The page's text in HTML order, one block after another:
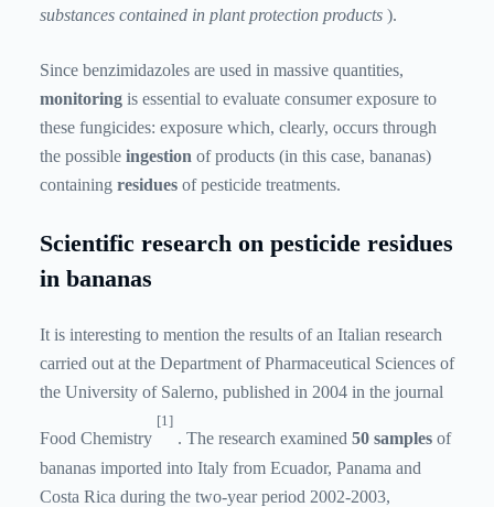
substances contained in plant protection products ).
Since benzimidazoles are used in massive quantities,
monitoring is essential to evaluate consumer exposure to
these fungicides: exposure which, clearly, occurs through
the possible ingestion of products (in this case, bananas)
containing residues of pesticide treatments.
Scientific research on pesticide residues
in bananas
It is interesting to mention the results of an Italian research
carried out at the Department of Pharmaceutical Sciences of
the University of Salerno, published in 2004 in the journal
Food Chemistry
[1]
. The research examined 50 samples of
bananas imported into Italy from Ecuador, Panama and
Costa Rica during the two-year period 2002-2003,